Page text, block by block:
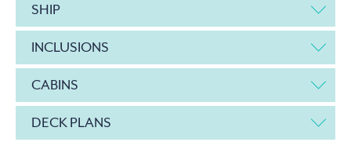
SHIP
INCLUSIONS
CABINS
DECK PLANS